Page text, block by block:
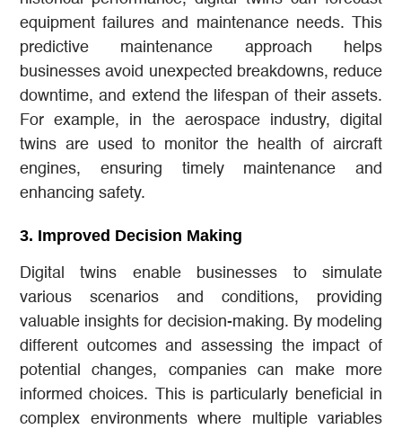
equipment failures and maintenance needs. This
predictive maintenance approach helps
businesses avoid unexpected breakdowns, reduce
downtime, and extend the lifespan of their assets.
For example, in the aerospace industry, digital
twins are used to monitor the health of aircraft
engines, ensuring timely maintenance and
enhancing safety.
3. Improved Decision Making
Digital twins enable businesses to simulate
various scenarios and conditions, providing
valuable insights for decision-making. By modeling
different outcomes and assessing the impact of
potential changes, companies can make more
informed choices. This is particularly beneficial in
complex environments where multiple variables